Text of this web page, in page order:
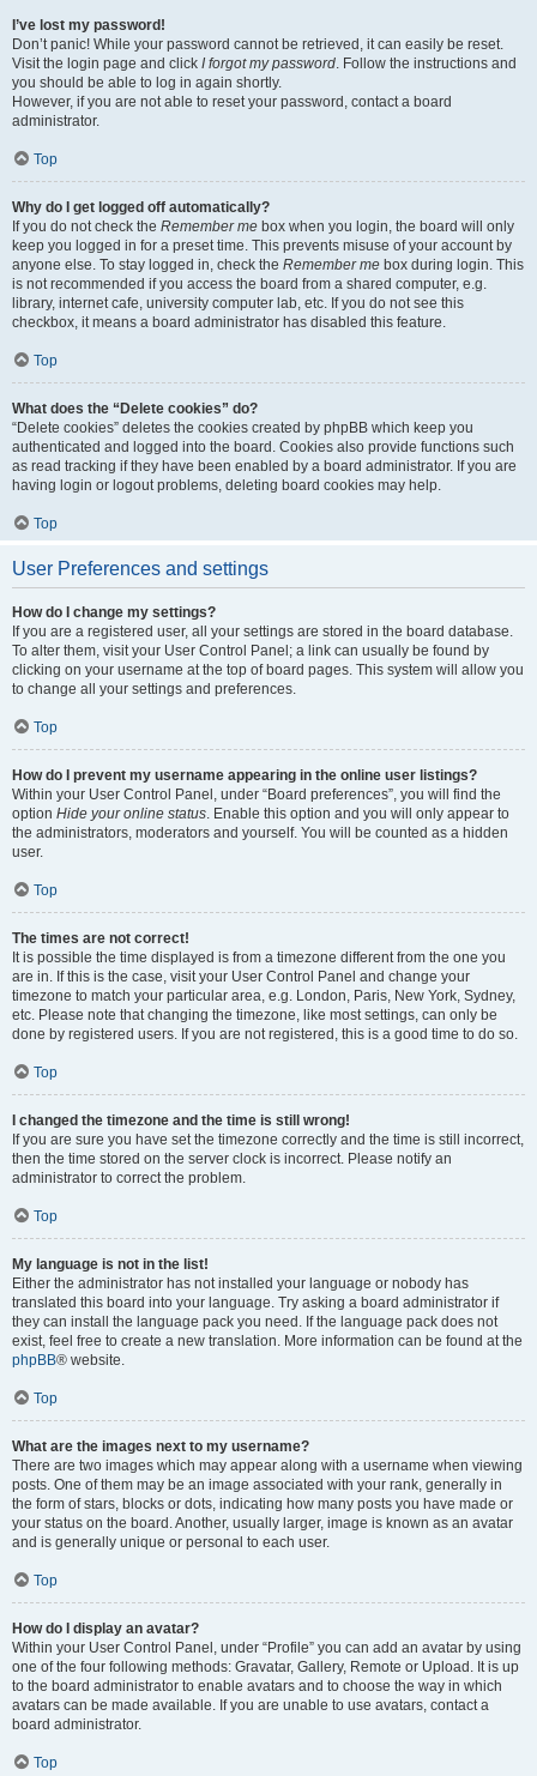
I’ve lost my password!
Don’t panic! While your password cannot be retrieved, it can easily be reset.
Visit the login page and click I forgot my password. Follow the instructions and
you should be able to log in again shortly.
However, if you are not able to reset your password, contact a board
administrator.
Top
Why do I get logged off automatically?
If you do not check the Remember me box when you login, the board will only
keep you logged in for a preset time. This prevents misuse of your account by
anyone else. To stay logged in, check the Remember me box during login. This
is not recommended if you access the board from a shared computer, e.g.
library, internet cafe, university computer lab, etc. If you do not see this
checkbox, it means a board administrator has disabled this feature.
Top
What does the “Delete cookies” do?
“Delete cookies” deletes the cookies created by phpBB which keep you
authenticated and logged into the board. Cookies also provide functions such
as read tracking if they have been enabled by a board administrator. If you are
having login or logout problems, deleting board cookies may help.
Top
User Preferences and settings
How do I change my settings?
If you are a registered user, all your settings are stored in the board database.
To alter them, visit your User Control Panel; a link can usually be found by
clicking on your username at the top of board pages. This system will allow you
to change all your settings and preferences.
Top
How do I prevent my username appearing in the online user listings?
Within your User Control Panel, under “Board preferences”, you will find the
option Hide your online status. Enable this option and you will only appear to
the administrators, moderators and yourself. You will be counted as a hidden
user.
Top
The times are not correct!
It is possible the time displayed is from a timezone different from the one you
are in. If this is the case, visit your User Control Panel and change your
timezone to match your particular area, e.g. London, Paris, New York, Sydney,
etc. Please note that changing the timezone, like most settings, can only be
done by registered users. If you are not registered, this is a good time to do so.
Top
I changed the timezone and the time is still wrong!
If you are sure you have set the timezone correctly and the time is still incorrect,
then the time stored on the server clock is incorrect. Please notify an
administrator to correct the problem.
Top
My language is not in the list!
Either the administrator has not installed your language or nobody has
translated this board into your language. Try asking a board administrator if
they can install the language pack you need. If the language pack does not
exist, feel free to create a new translation. More information can be found at the
phpBB® website.
Top
What are the images next to my username?
There are two images which may appear along with a username when viewing
posts. One of them may be an image associated with your rank, generally in
the form of stars, blocks or dots, indicating how many posts you have made or
your status on the board. Another, usually larger, image is known as an avatar
and is generally unique or personal to each user.
Top
How do I display an avatar?
Within your User Control Panel, under “Profile” you can add an avatar by using
one of the four following methods: Gravatar, Gallery, Remote or Upload. It is up
to the board administrator to enable avatars and to choose the way in which
avatars can be made available. If you are unable to use avatars, contact a
board administrator.
Top